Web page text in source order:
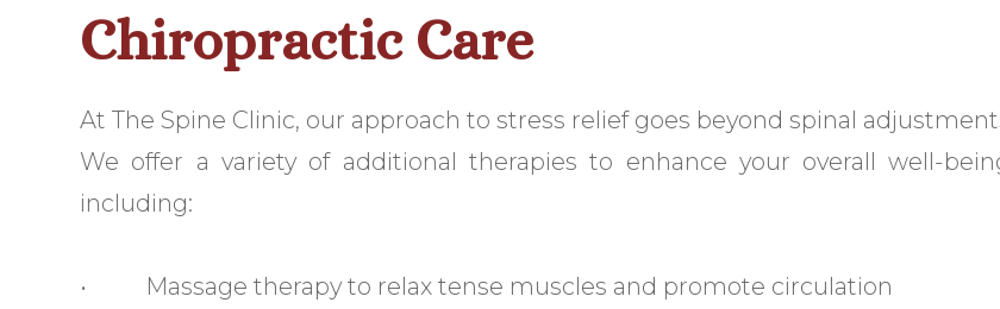
Chiropractic Care
At The Spine Clinic, our approach to stress relief goes beyond spinal
We offer a variety of additional therapies to enhance your overall well-
including:
• Massage therapy to relax tense muscles and promote circulation